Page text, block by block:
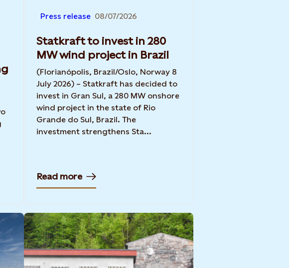
Press release 08/07/2026
Statkraft to invest in 280
MW wind project in Brazil
(Florianópolis, Brazil/Oslo, Norway 8
July 2026) – Statkraft has decided to
invest in Gran Sul, a 280 MW onshore
wind project in the state of Rio
Grande do Sul, Brazil. The
investment strengthens Sta...
Read more